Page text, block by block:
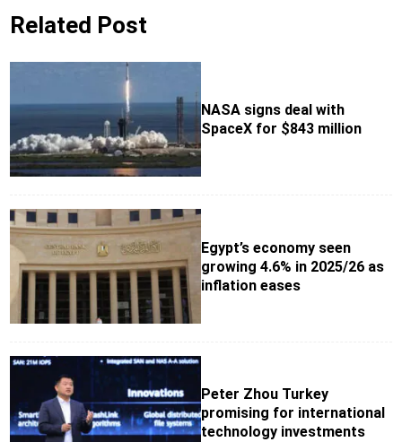
Related Post
NASA signs deal with
SpaceX for $843 million
Egypt’s economy seen
growing 4.6% in 2025/26 as
inflation eases
Peter Zhou Turkey
promising for international
technology investments